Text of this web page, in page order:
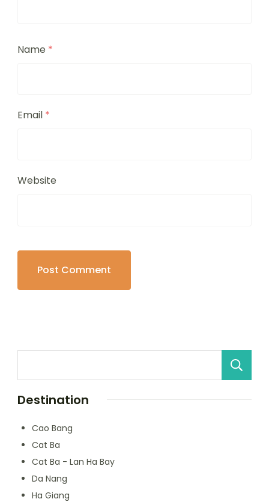
Name *
Email *
Website
Destination
Cao Bang
Cat Ba
Cat Ba - Lan Ha Bay
Da Nang
Ha Giang